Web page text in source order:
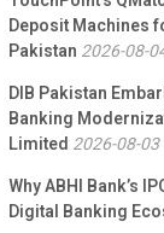
Deposit Machines
Pakistan 2026-08-
DIB Pakistan
Banking
Limited 2026-08-03
Why ABHI Bank’s
Digital Banking